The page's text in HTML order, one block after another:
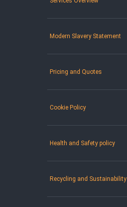
Modern Slavery Statement
Pricing and Quotes
Cookie Policy
Health and Safety policy
Recycling and Sustainability